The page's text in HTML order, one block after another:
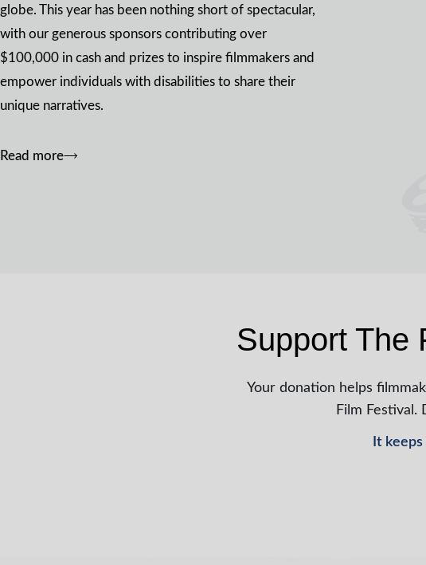
globe. This year has been nothing short of spectacular,
with our generous sponsors contributing over
$100,000 in cash and prizes to inspire filmmakers and
empower individuals with disabilities to share their
unique narratives.
Read more
Support The
Your donation helps
Film Festival.
It